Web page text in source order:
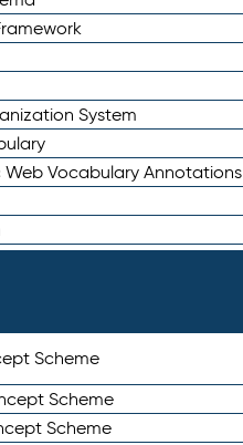
System
Vocabulary Annotations
Scheme
Scheme
Scheme